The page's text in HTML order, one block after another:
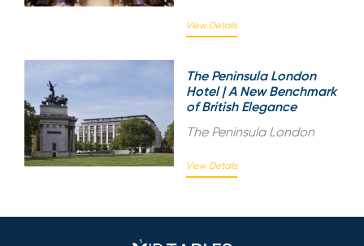
View Details
The Peninsula London
Hotel | A New Benchmark
of British Elegance
The Peninsula London
View Details